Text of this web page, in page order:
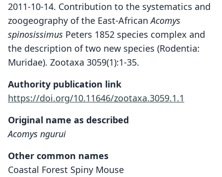
2011-10-14. Contribution to the systematics and
zoogeography of the East-AfricanAcomys
spinosissimus Peters 1852 species complex and
the description of two new species (Rodentia:
Muridae). Zootaxa 3059(1):1-35.
Authority publication link
https://doi.org/10.11646/zootaxa.3059.1.1
Original name as described
Acomys ngurui
Other common names
Coastal Forest Spiny Mouse